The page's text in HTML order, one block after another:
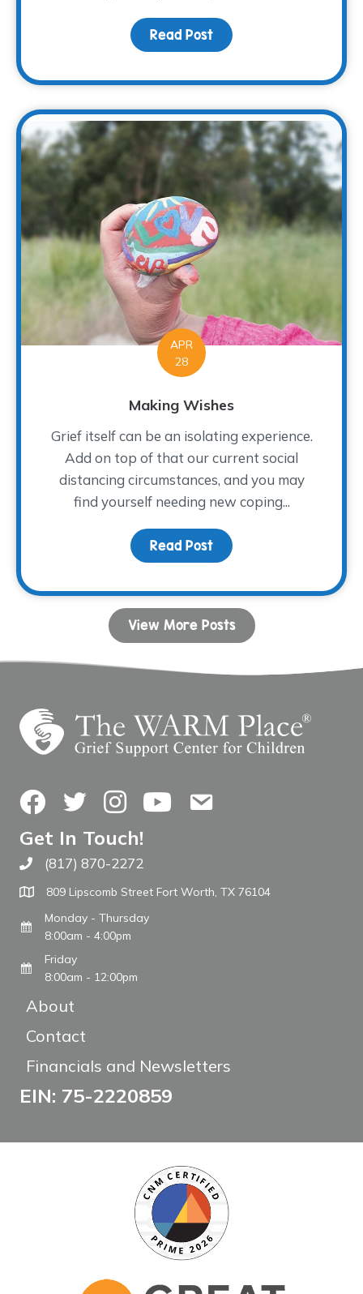
Read Post about Finding
APR
28
Making Wishes
Grief itself can be an isolating experience.
Add on top of that our current social
distancing circumstances, and you may
find yourself needing new coping...
Read Post about Making Wishes
View More Posts
FacebookTwitterInstagramYouTubeContact Us
Get In Touch!
Call The WARM Place
(817) 870-2272
809 Lipscomb Street Fort Worth, TX 76104
Monday - Thursday
8:00am - 4:00pm
Friday
8:00am - 12:00pm
About
Contact
Financials and Newsletters
EIN: 75-2220859